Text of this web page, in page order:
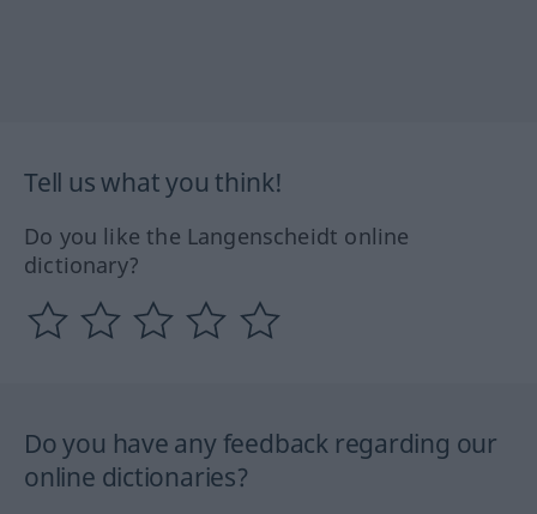
Tell us what you think!
Do you like the Langenscheidt online
dictionary?
Do you have any feedback regarding our
online dictionaries?